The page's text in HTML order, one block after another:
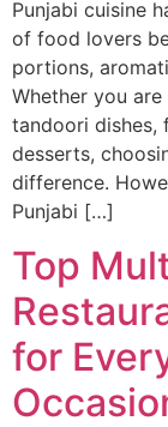
Punjabi cuisine
of food lovers
portions,
Whether you
tandoori dishes,
desserts,
difference.
Punjabi […]
Top
for